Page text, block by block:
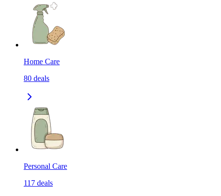
Home Care
80 deals
Personal Care
117 deals